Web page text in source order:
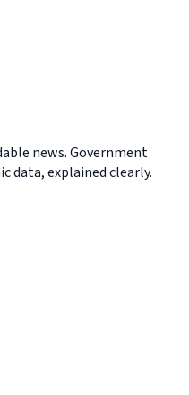
news. Government
data, explained clearly.